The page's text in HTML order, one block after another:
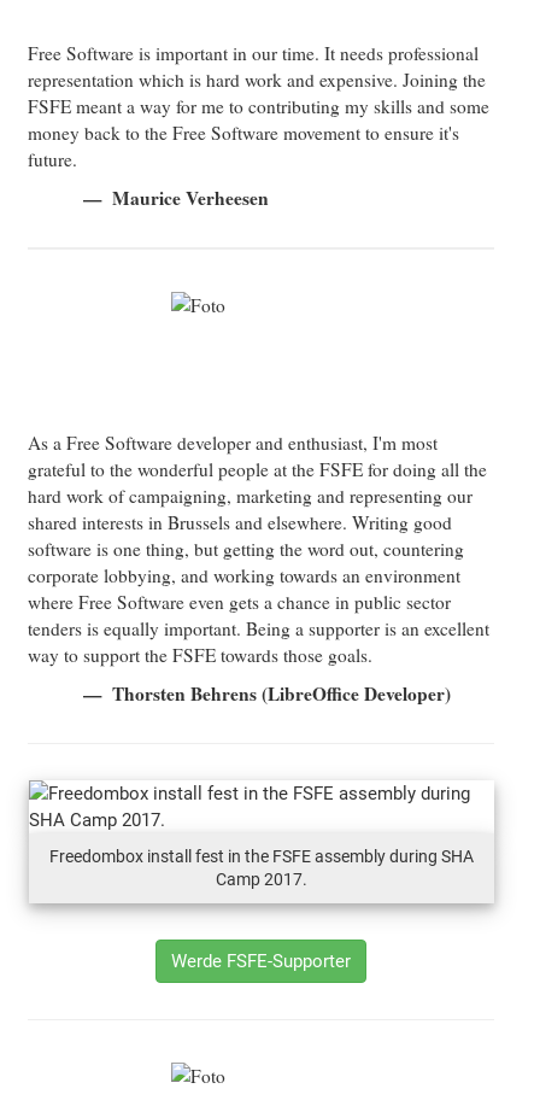
Free Software is important in our time. It needs professional
representation which is hard work and expensive. Joining the
FSFE meant a way for me to contributing my skills and some
money back to the Free Software movement to ensure it's
future.
Maurice Verheesen
As a Free Software developer and enthusiast, I'm most
grateful to the wonderful people at the FSFE for doing all the
hard work of campaigning, marketing and representing our
shared interests in Brussels and elsewhere. Writing good
software is one thing, but getting the word out, countering
corporate lobbying, and working towards an environment
where Free Software even gets a chance in public sector
tenders is equally important. Being a supporter is an excellent
way to support the FSFE towards those goals.
Thorsten Behrens (LibreOffice Developer)
Freedombox install fest in the FSFE assembly during SHA
Camp 2017.
Werde FSFE-Supporter